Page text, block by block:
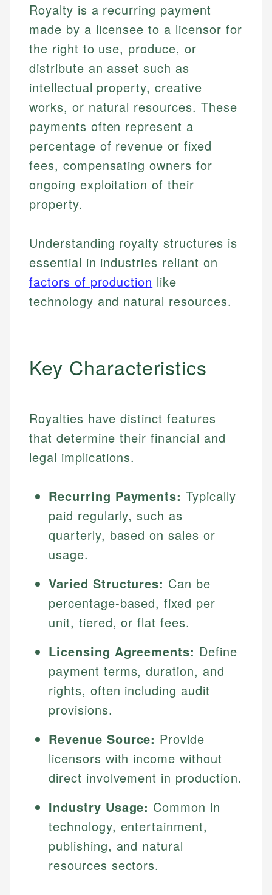
Royalty is a recurring payment
made by a licensee to a licensor for
the right to use, produce, or
distribute an asset such as
intellectual property, creative
works, or natural resources. These
payments often represent a
percentage of revenue or fixed
fees, compensating owners for
ongoing exploitation of their
property.
Understanding royalty structures is
essential in industries reliant on
factors of production like
technology and natural resources.
Key Characteristics
Royalties have distinct features
that determine their financial and
legal implications.
Recurring Payments: Typically
paid regularly, such as
quarterly, based on sales or
usage.
Varied Structures: Can be
percentage-based, fixed per
unit, tiered, or flat fees.
Licensing Agreements: Define
payment terms, duration, and
rights, often including audit
provisions.
Revenue Source: Provide
licensors with income without
direct involvement in production.
Industry Usage: Common in
technology, entertainment,
publishing, and natural
resources sectors.